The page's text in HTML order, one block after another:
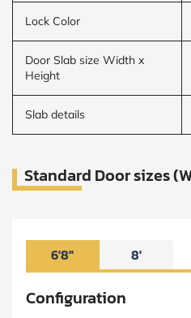
Lock Color
Door Slab size Width x
Height
Slab details
Standard Door sizes
6'8" 8'
Configuration